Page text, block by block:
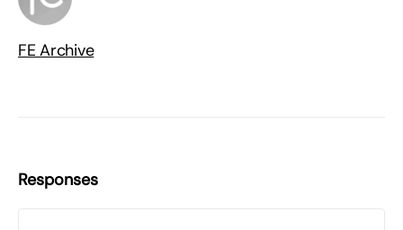
FE Archive
Responses